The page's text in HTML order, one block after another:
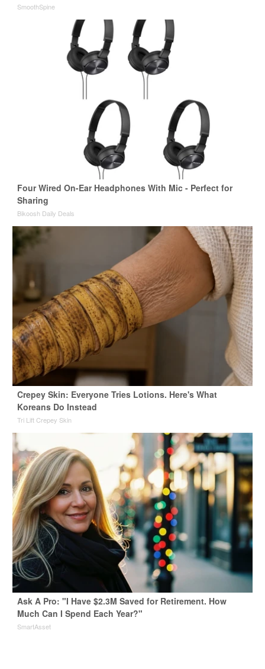
SmoothSpine
Four Wired On-Ear Headphones With Mic - Perfect for
Sharing
Bikoosh Daily Deals
Crepey Skin: Everyone Tries Lotions. Here's What
Koreans Do Instead
Tri Lift Crepey Skin
Ask A Pro: "I Have $2.3M Saved for Retirement. How
Much Can I Spend Each Year?"
SmartAsset